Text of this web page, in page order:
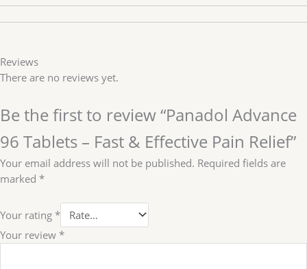
Reviews
There are no reviews yet.
Be the first to review “Panadol Advance
96 Tablets – Fast & Effective Pain Relief”
Your email address will not be published. Required fields are
marked *
Your rating *
Your review *